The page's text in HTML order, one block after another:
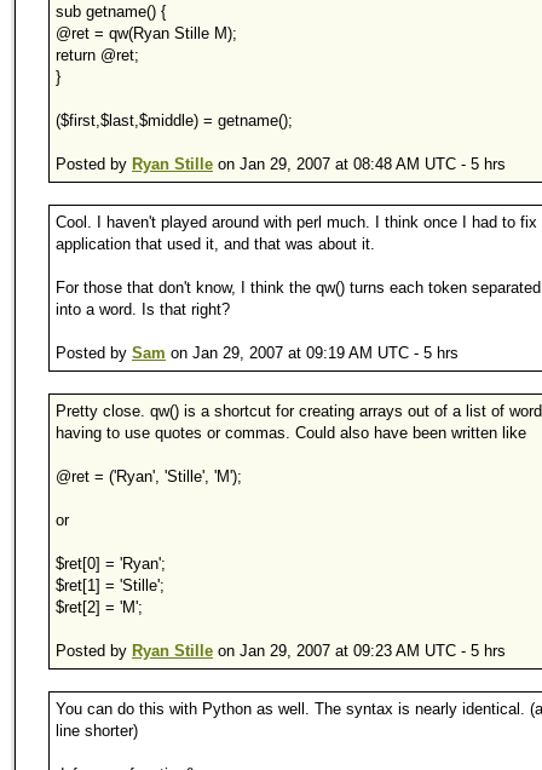
sub getname() {
@ret = qw(Ryan Stille M);
return @ret;
}
($first,$last,$middle) = getname();
Posted by Ryan Stille on Jan 29, 2007 at 08:48 AM UTC - 5 hrs
Cool. I haven't played around with perl much. I think once I had to fix
application that used it, and that was about it.
For those that don't know, I think the qw() turns each token
into a word. Is that right?
Posted by Sam on Jan 29, 2007 at 09:19 AM UTC - 5 hrs
Pretty close. qw() is a shortcut for creating arrays out of a list of
having to use quotes or commas. Could also have been written like
@ret = ('Ryan', 'Stille', 'M');
or
$ret[0] = 'Ryan';
$ret[1] = 'Stille';
$ret[2] = 'M';
Posted by Ryan Stille on Jan 29, 2007 at 09:23 AM UTC - 5 hrs
You can do this with Python as well. The syntax is nearly identical.
line shorter)